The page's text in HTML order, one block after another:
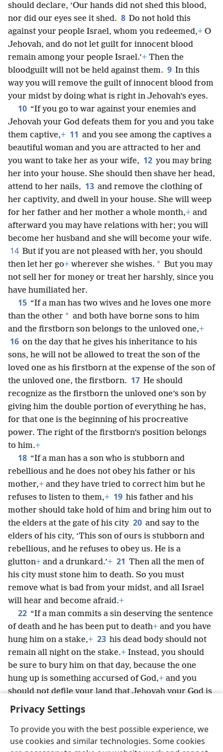
Privacy Settings
To provide you with the best possible experience, we
use cookies and similar technologies. Some cookies
should declare, ‘Our hands did not shed this blood,
nor did our eyes see it shed. 8 Do not hold this
against your people Israel, whom you redeemed,+ O
Jehovah, and do not let guilt for innocent blood
remain among your people Israel.’+ Then the
bloodguilt will not be held against them. 9 In this
way you will remove the guilt of innocent blood from
your midst by doing what is right in Jehovah’s eyes.
10 “If you go to war against your enemies and
Jehovah your God defeats them for you and you take
them captive,+ 11 and you see among the captives a
beautiful woman and you are attracted to her and
you want to take her as your wife, 12 you may bring
her into your house. She should then shave her head,
attend to her nails, 13 and remove the clothing of
her captivity, and dwell in your house. She will weep
for her father and her mother a whole month,+ and
afterward you may have relations with her; you will
become her husband and she will become your wife.
14 But if you are not pleased with her, you should
then let her go+ wherever she wishes. * But you may
not sell her for money or treat her harshly, since you
have humiliated her.
15 “If a man has two wives and he loves one more
than the other * and both have borne sons to him
and the firstborn son belongs to the unloved one,+
16 on the day that he gives his inheritance to his
sons, he will not be allowed to treat the son of the
loved one as his firstborn at the expense of the son of
the unloved one, the firstborn. 17 He should
recognize as the firstborn the unloved one’s son by
giving him the double portion of everything he has,
for that one is the beginning of his procreative
power. The right of the firstborn’s position belongs
to him.+
18 “If a man has a son who is stubborn and
rebellious and he does not obey his father or his
mother,+ and they have tried to correct him but he
refuses to listen to them,+ 19 his father and his
mother should take hold of him and bring him out to
the elders at the gate of his city 20 and say to the
elders of his city, ‘This son of ours is stubborn and
rebellious, and he refuses to obey us. He is a
glutton+ and a drunkard.’+ 21 Then all the men of
his city must stone him to death. So you must
remove what is bad from your midst, and all Israel
will hear and become afraid.+
22 “If a man commits a sin deserving the sentence
of death and he has been put to death+ and you have
hung him on a stake,+ 23 his dead body should not
remain all night on the stake.+ Instead, you should
be sure to bury him on that day, because the one
hung up is something accursed of God,+ and you
should not defile your land that Jehovah your God is
giving you as an inheritance.